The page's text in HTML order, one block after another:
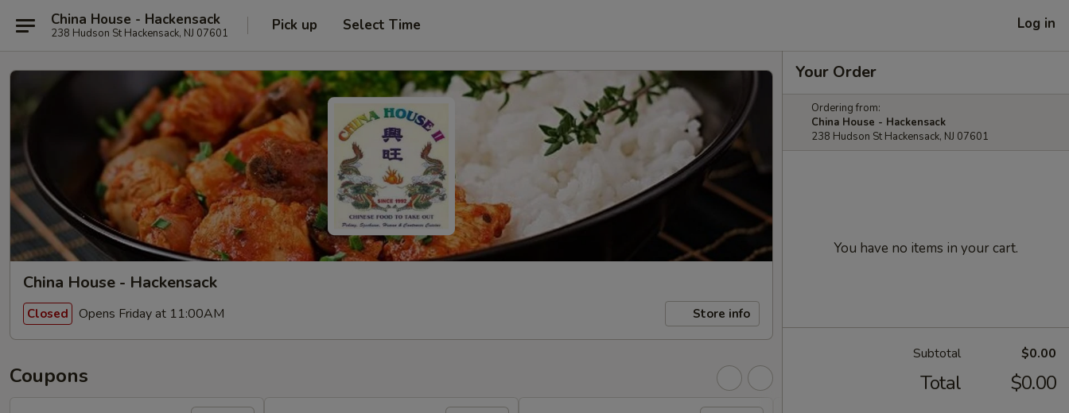
China House - Hackensack
238 Hudson St Hackensack, NJ 07601 Pick up Select Time Log in
China House - Hackensack
Closed Opens Friday at 11:00AM Store info
Coupons
Your Order
Ordering from:
China House - Hackensack
238 Hudson St Hackensack, NJ 07601
You have no items in your cart.
Subtotal $0.00
Total $0.00